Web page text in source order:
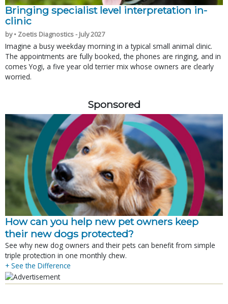
Bringing specialist level interpretation in-
clinic
by • Zoetis Diagnostics - July 2027
Imagine a busy weekday morning in a typical small animal clinic.
The appointments are fully booked, the phones are ringing, and in
comes Yogi, a five year old terrier mix whose owners are clearly
worried.
Sponsored
How can you help new pet owners keep
their new dogs protected?
See why new dog owners and their pets can benefit from simple
triple protection in one monthly chew.
+ See the Difference